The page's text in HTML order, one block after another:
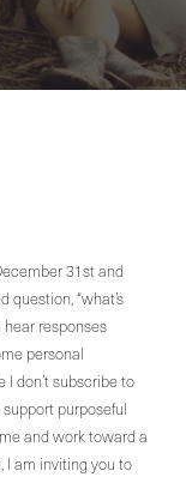
31st and
“what’s
hear responses
personal
don’t subscribe to
purposeful
and work toward a
I am inviting you to